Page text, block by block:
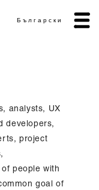
Български
analysts, UX
developers,
project
people with
goal of